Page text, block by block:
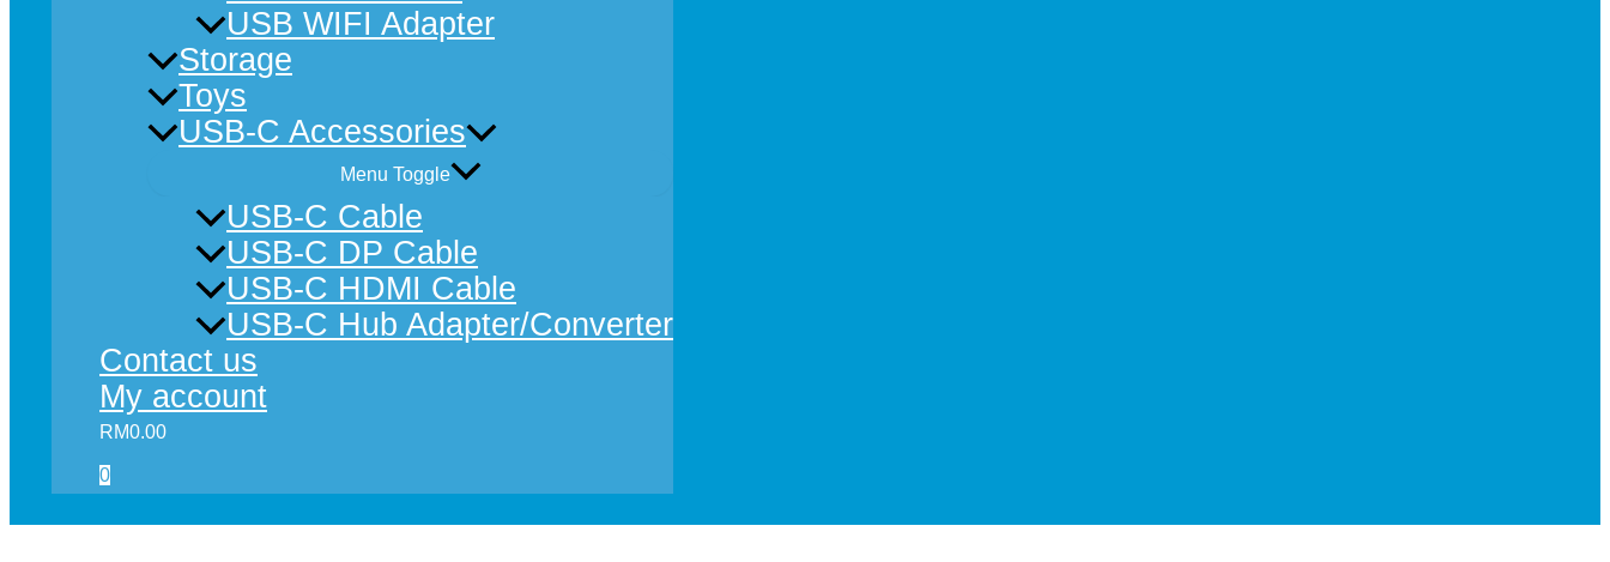
USB WIFI Adapter
Storage
Toys
USB-C Accessories
Menu Toggle
USB-C Cable
USB-C DP Cable
USB-C HDMI Cable
USB-C Hub Adapter/Converter
Contact us
My account
RM0.00
0